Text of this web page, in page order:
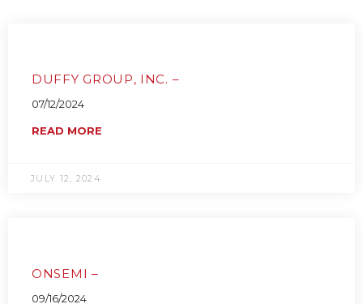
DUFFY GROUP, INC. –
07/12/2024
READ MORE
JULY 12, 2024
ONSEMI –
09/16/2024